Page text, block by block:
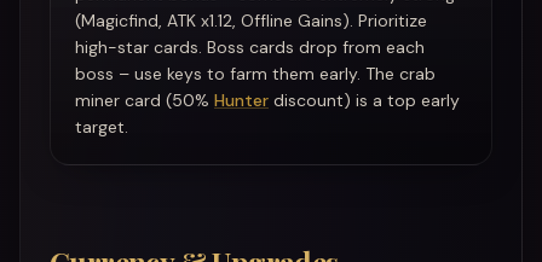
(Magicfind, ATK x1.12, Offline Gains). Prioritize
high-star cards. Boss cards drop from each
boss – use keys to farm them early. The crab
miner card (50% Hunter discount) is a top early
target.